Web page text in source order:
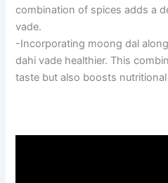
combination of spices adds a
vade.
-Incorporating moong dal
dahi vade healthier. This
taste but also boosts nutritional